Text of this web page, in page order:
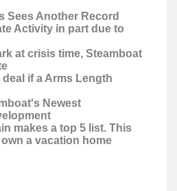
Sees Another Record
Activity in part due to
at crisis time, Steamboat
if a Arms Length
Newest
makes a top 5 list. This
a vacation home